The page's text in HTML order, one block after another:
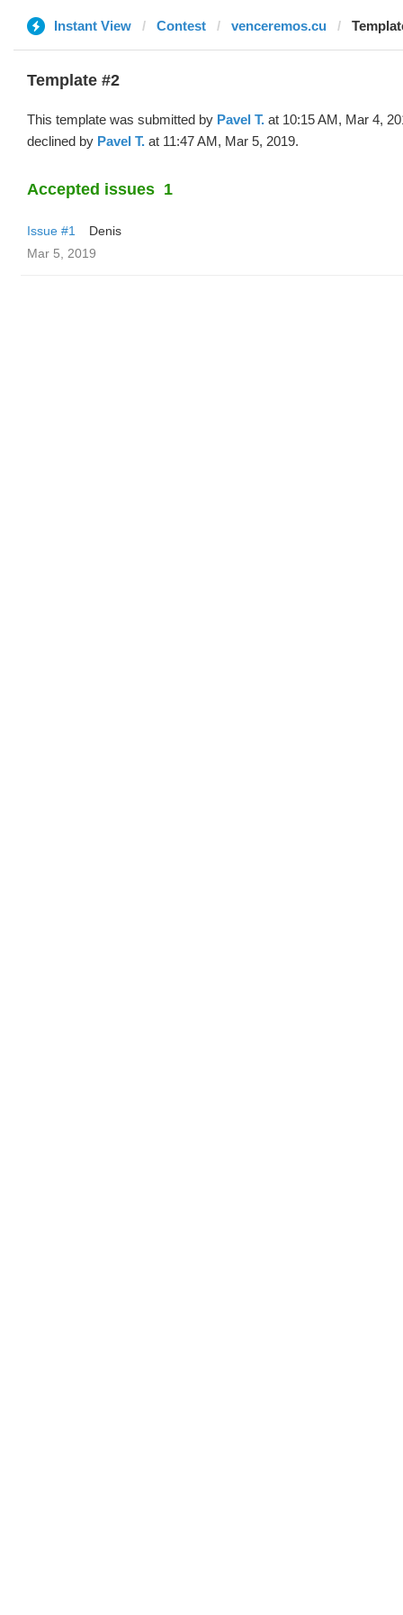
Instant View Contest venceremos.cu
Template #2
This template was submitted by Pavel T. at 10:15 AM, Mar 4,
declined by Pavel T. at 11:47 AM, Mar 5, 2019.
Accepted issues 1
Issue #1
Denis
Mar 5, 2019